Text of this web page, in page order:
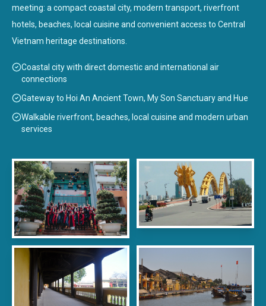
meeting: a compact coastal city, modern transport, riverfront
hotels, beaches, local cuisine and convenient access to Central
Vietnam heritage destinations.
Coastal city with direct domestic and international air
connections
Gateway to Hoi An Ancient Town, My Son Sanctuary and Hue
Walkable riverfront, beaches, local cuisine and modern urban
services